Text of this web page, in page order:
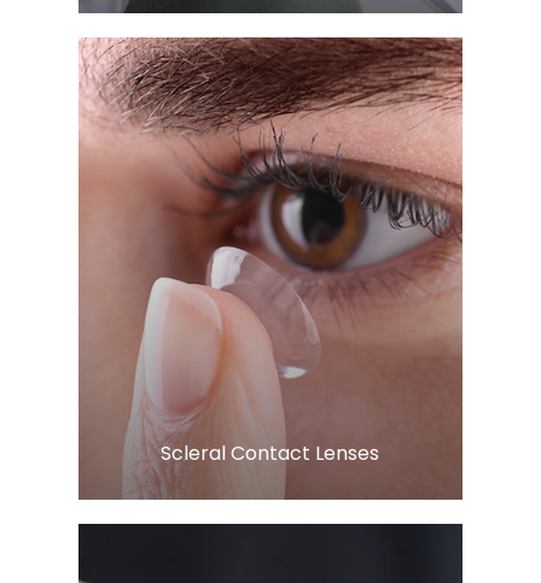
​​​​​​​Scleral Contact Lenses
Learn More